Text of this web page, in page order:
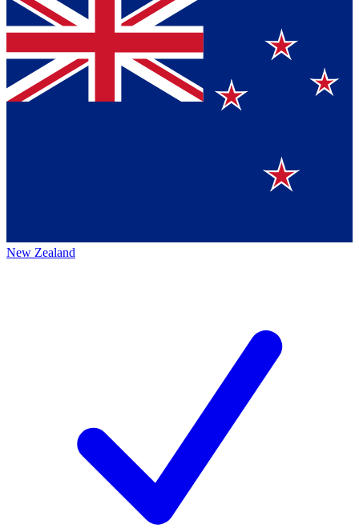
New Zealand